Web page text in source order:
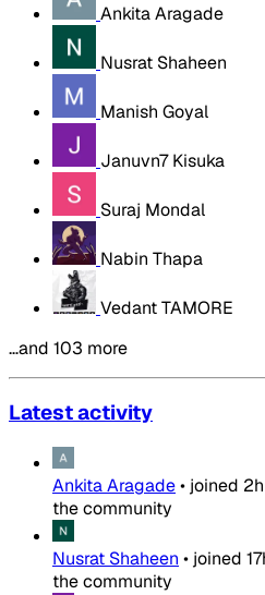
Ankita Aragade
Nusrat Shaheen
Manish Goyal
Januvn7 Kisuka
Suraj Mondal
Nabin Thapa
Vedant TAMORE
…and 103 more
Latest activity
Ankita Aragade• joined 2h
the community
Nusrat Shaheen • joined
the community